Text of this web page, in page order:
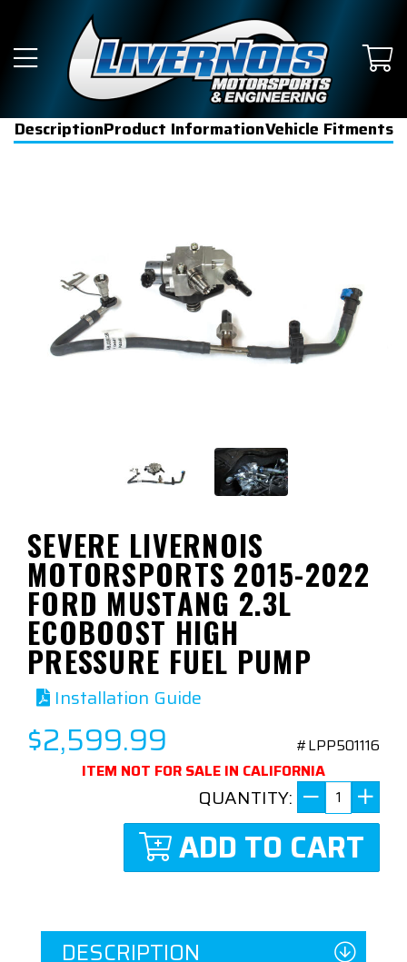
DescriptionProduct InformationVehicle Fitments
SEVERE LIVERNOIS
MOTORSPORTS 2015-2022
FORD MUSTANG 2.3L
ECOBOOST HIGH
PRESSURE FUEL PUMP
Installation Guide
$2,599.99
#LPP501116
ITEM NOT FOR SALE IN CALIFORNIA
QUANTITY:
ADD TO CART
DESCRIPTION